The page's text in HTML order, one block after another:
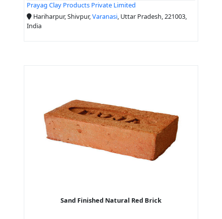
Prayag Clay Products Private Limited
Hariharpur, Shivpur, Varanasi , Uttar Pradesh, 221003,
India
Sand Finished Natural Red Brick